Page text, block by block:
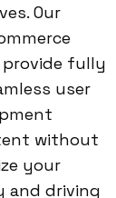
Our
provide fully
user
without
your
and driving